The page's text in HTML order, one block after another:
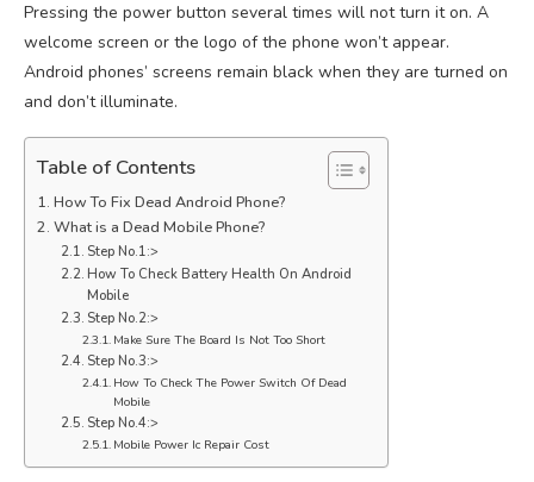
Pressing the power button several times will not turn it on. A
welcome screen or the logo of the phone won’t appear.
Android phones’ screens remain black when they are turned on
and don’t illuminate.
Table of Contents
How To Fix Dead Android Phone?
What is a Dead Mobile Phone?
Step No.1:>
How To Check Battery Health On Android
Mobile
Step No.2:>
Make Sure The Board Is Not Too Short
Step No.3:>
How To Check The Power Switch Of Dead
Mobile
Step No.4:>
Mobile Power Ic Repair Cost